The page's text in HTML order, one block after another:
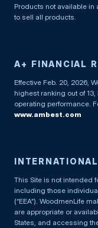
Products not available in
to sell all products.
A+ FINANCIAL
Effective Feb. 20, 2026,
highest ranking out of
operating performance.
www.ambest.com
This Site is not intended
including those
(“EEA”). WoodmenLife
are appropriate or
States, and accessing